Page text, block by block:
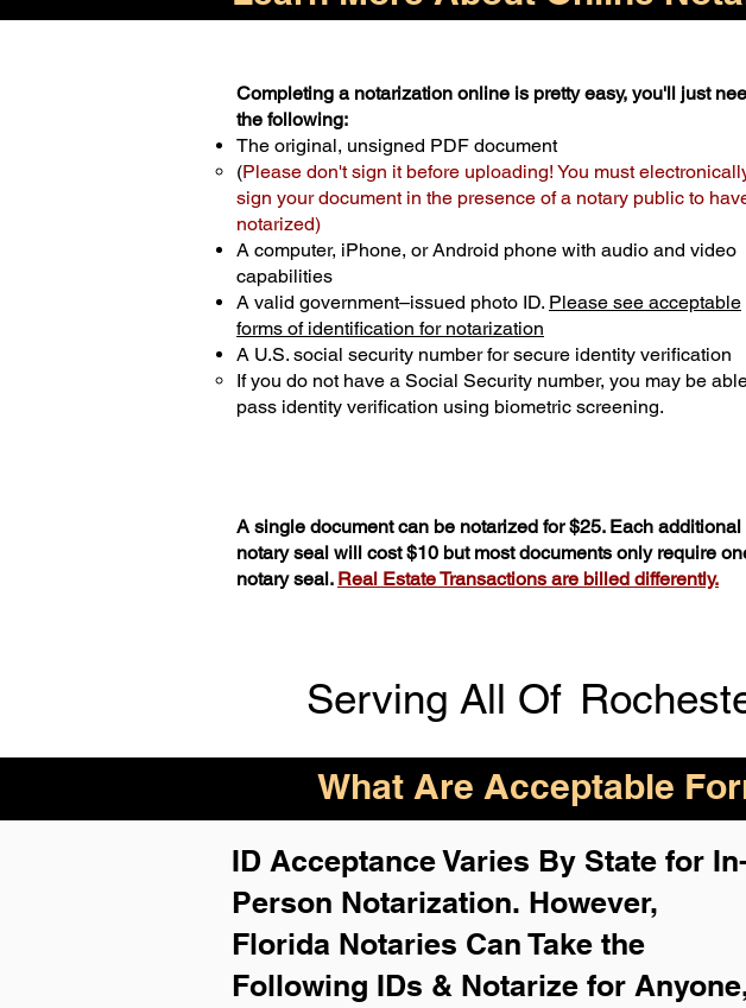
Completing a notarization online is pretty easy, you'll just
the following:
The original, unsigned PDF document
(Please don't sign it before uploading! You must
sign your document in the presence of a notary public to
notarized)
A computer, iPhone, or Android phone with audio and video
capabilities
A valid government–issued photo ID. Please see acceptable
forms of identification for notarization
A U.S. social security number for secure identity verification
If you do not have a Social Security number, you may be
pass identity verification using biometric screening. ​
A single document can be notarized for $25. Each additional
notary seal will cost $10 but most documents only require
notary seal. Real Estate Transactions are billed differently.
Serving All Of
What Are Acceptable
ID Acceptance Varies By State for
Person Notarization. However,
Florida Notaries Can Take the
Following IDs & Notarize for